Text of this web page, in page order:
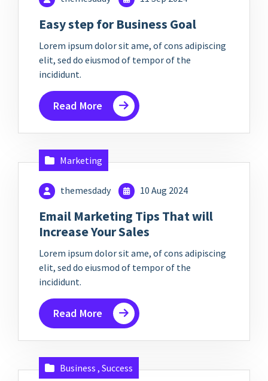
Easy step for Business Goal
Lorem ipsum dolor sit ame, of cons adipiscing
elit, sed do eiusmod of tempor of the
incididunt.
Read More
Marketing
themesdady 10 Aug 2024
Email Marketing Tips That will
Increase Your Sales
Lorem ipsum dolor sit ame, of cons adipiscing
elit, sed do eiusmod of tempor of the
incididunt.
Read More
Business , Success